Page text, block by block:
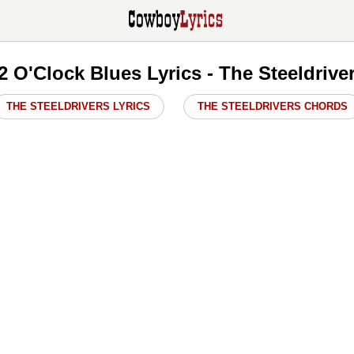
O'Clock Blues Lyrics - The
THE STEELDRIVERS LYRICS THE STEELDRIVERS CHORDS